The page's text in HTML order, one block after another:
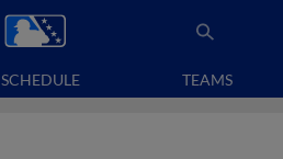
SCHEDULE TEAMS